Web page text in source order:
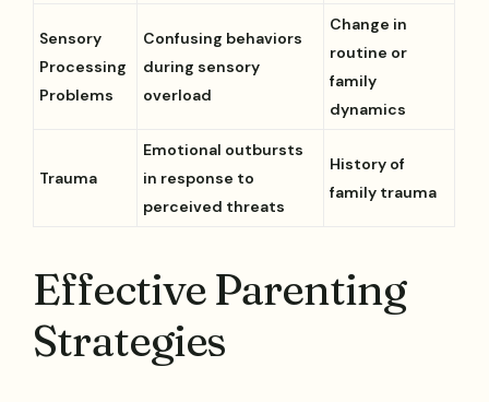
Sensory
Processing
Problems
Confusing behaviors
during sensory
overload
Change in
routine or
family
dynamics
Trauma
Emotional outbursts
in response to
perceived threats
History of
family trauma
Effective Parenting
Strategies